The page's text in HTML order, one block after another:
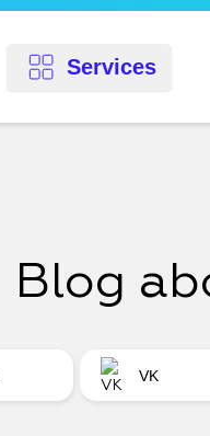
Services
Blog
VK